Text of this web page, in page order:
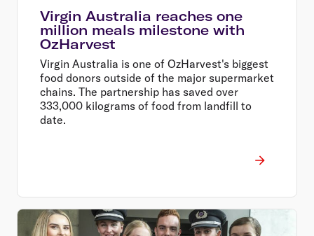
Virgin Australia reaches one
million meals milestone with
OzHarvest
Virgin Australia is one of OzHarvest's biggest
food donors outside of the major supermarket
chains. The partnership has saved over
333,000 kilograms of food from landfill to
date.